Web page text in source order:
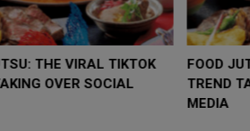
GOLD SLIPS BELOW $4,000 AS
RATE FEARS TRUMP